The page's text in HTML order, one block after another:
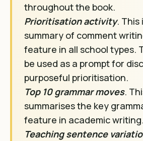
throughout the book.
Prioritisation activity. This
summary of comment
feature in all school types.
be used as a prompt for
purposeful prioritisation.
Top 10 grammar moves.
summarises the key
feature in academic writing.
Teaching sentence